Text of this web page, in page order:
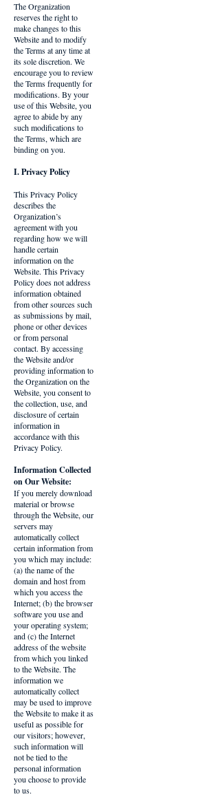
The Organization
reserves the right to
make changes to this
Website and to modify
the Terms at any time at
its sole discretion. We
encourage you to review
the Terms frequently for
modifications. By your
use of this Website, you
agree to abide by any
such modifications to
the Terms, which are
binding on you.
I. Privacy Policy
This Privacy Policy
describes the
Organization’s
agreement with you
regarding how we will
handle certain
information on the
Website. This Privacy
Policy does not address
information obtained
from other sources such
as submissions by mail,
phone or other devices
or from personal
contact. By accessing
the Website and/or
providing information to
the Organization on the
Website, you consent to
the collection, use, and
disclosure of certain
information in
accordance with this
Privacy Policy.
Information Collected
on Our Website:
If you merely download
material or browse
through the Website, our
servers may
automatically collect
certain information from
you which may include:
(a) the name of the
domain and host from
which you access the
Internet; (b) the browser
software you use and
your operating system;
and (c) the Internet
address of the website
from which you linked
to the Website. The
information we
automatically collect
may be used to improve
the Website to make it as
useful as possible for
our visitors; however,
such information will
not be tied to the
personal information
you choose to provide
to us.